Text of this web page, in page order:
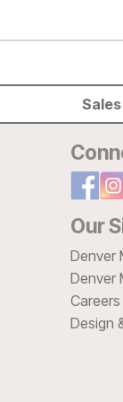
Sales
Our
Denver
Denver
Careers
Design